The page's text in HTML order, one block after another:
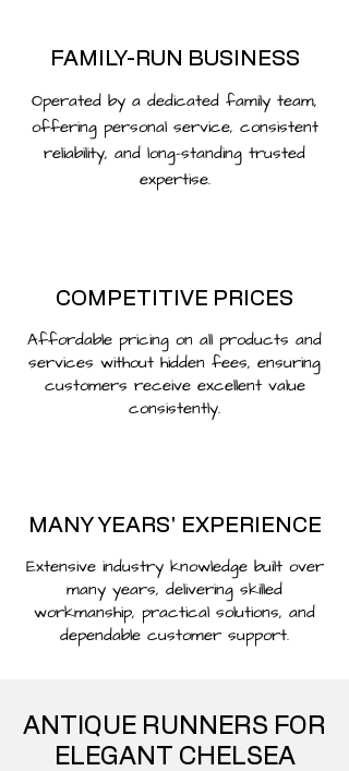
FAMILY-RUN BUSINESS
Operated by a dedicated family team,
offering personal service, consistent
reliability, and long-standing trusted
expertise.
COMPETITIVE PRICES
Affordable pricing on all products and
services without hidden fees, ensuring
customers receive excellent value
consistently.
MANY YEARS' EXPERIENCE
Extensive industry knowledge built over
many years, delivering skilled
workmanship, practical solutions, and
dependable customer support.
ANTIQUE RUNNERS FOR
ELEGANT CHELSEA